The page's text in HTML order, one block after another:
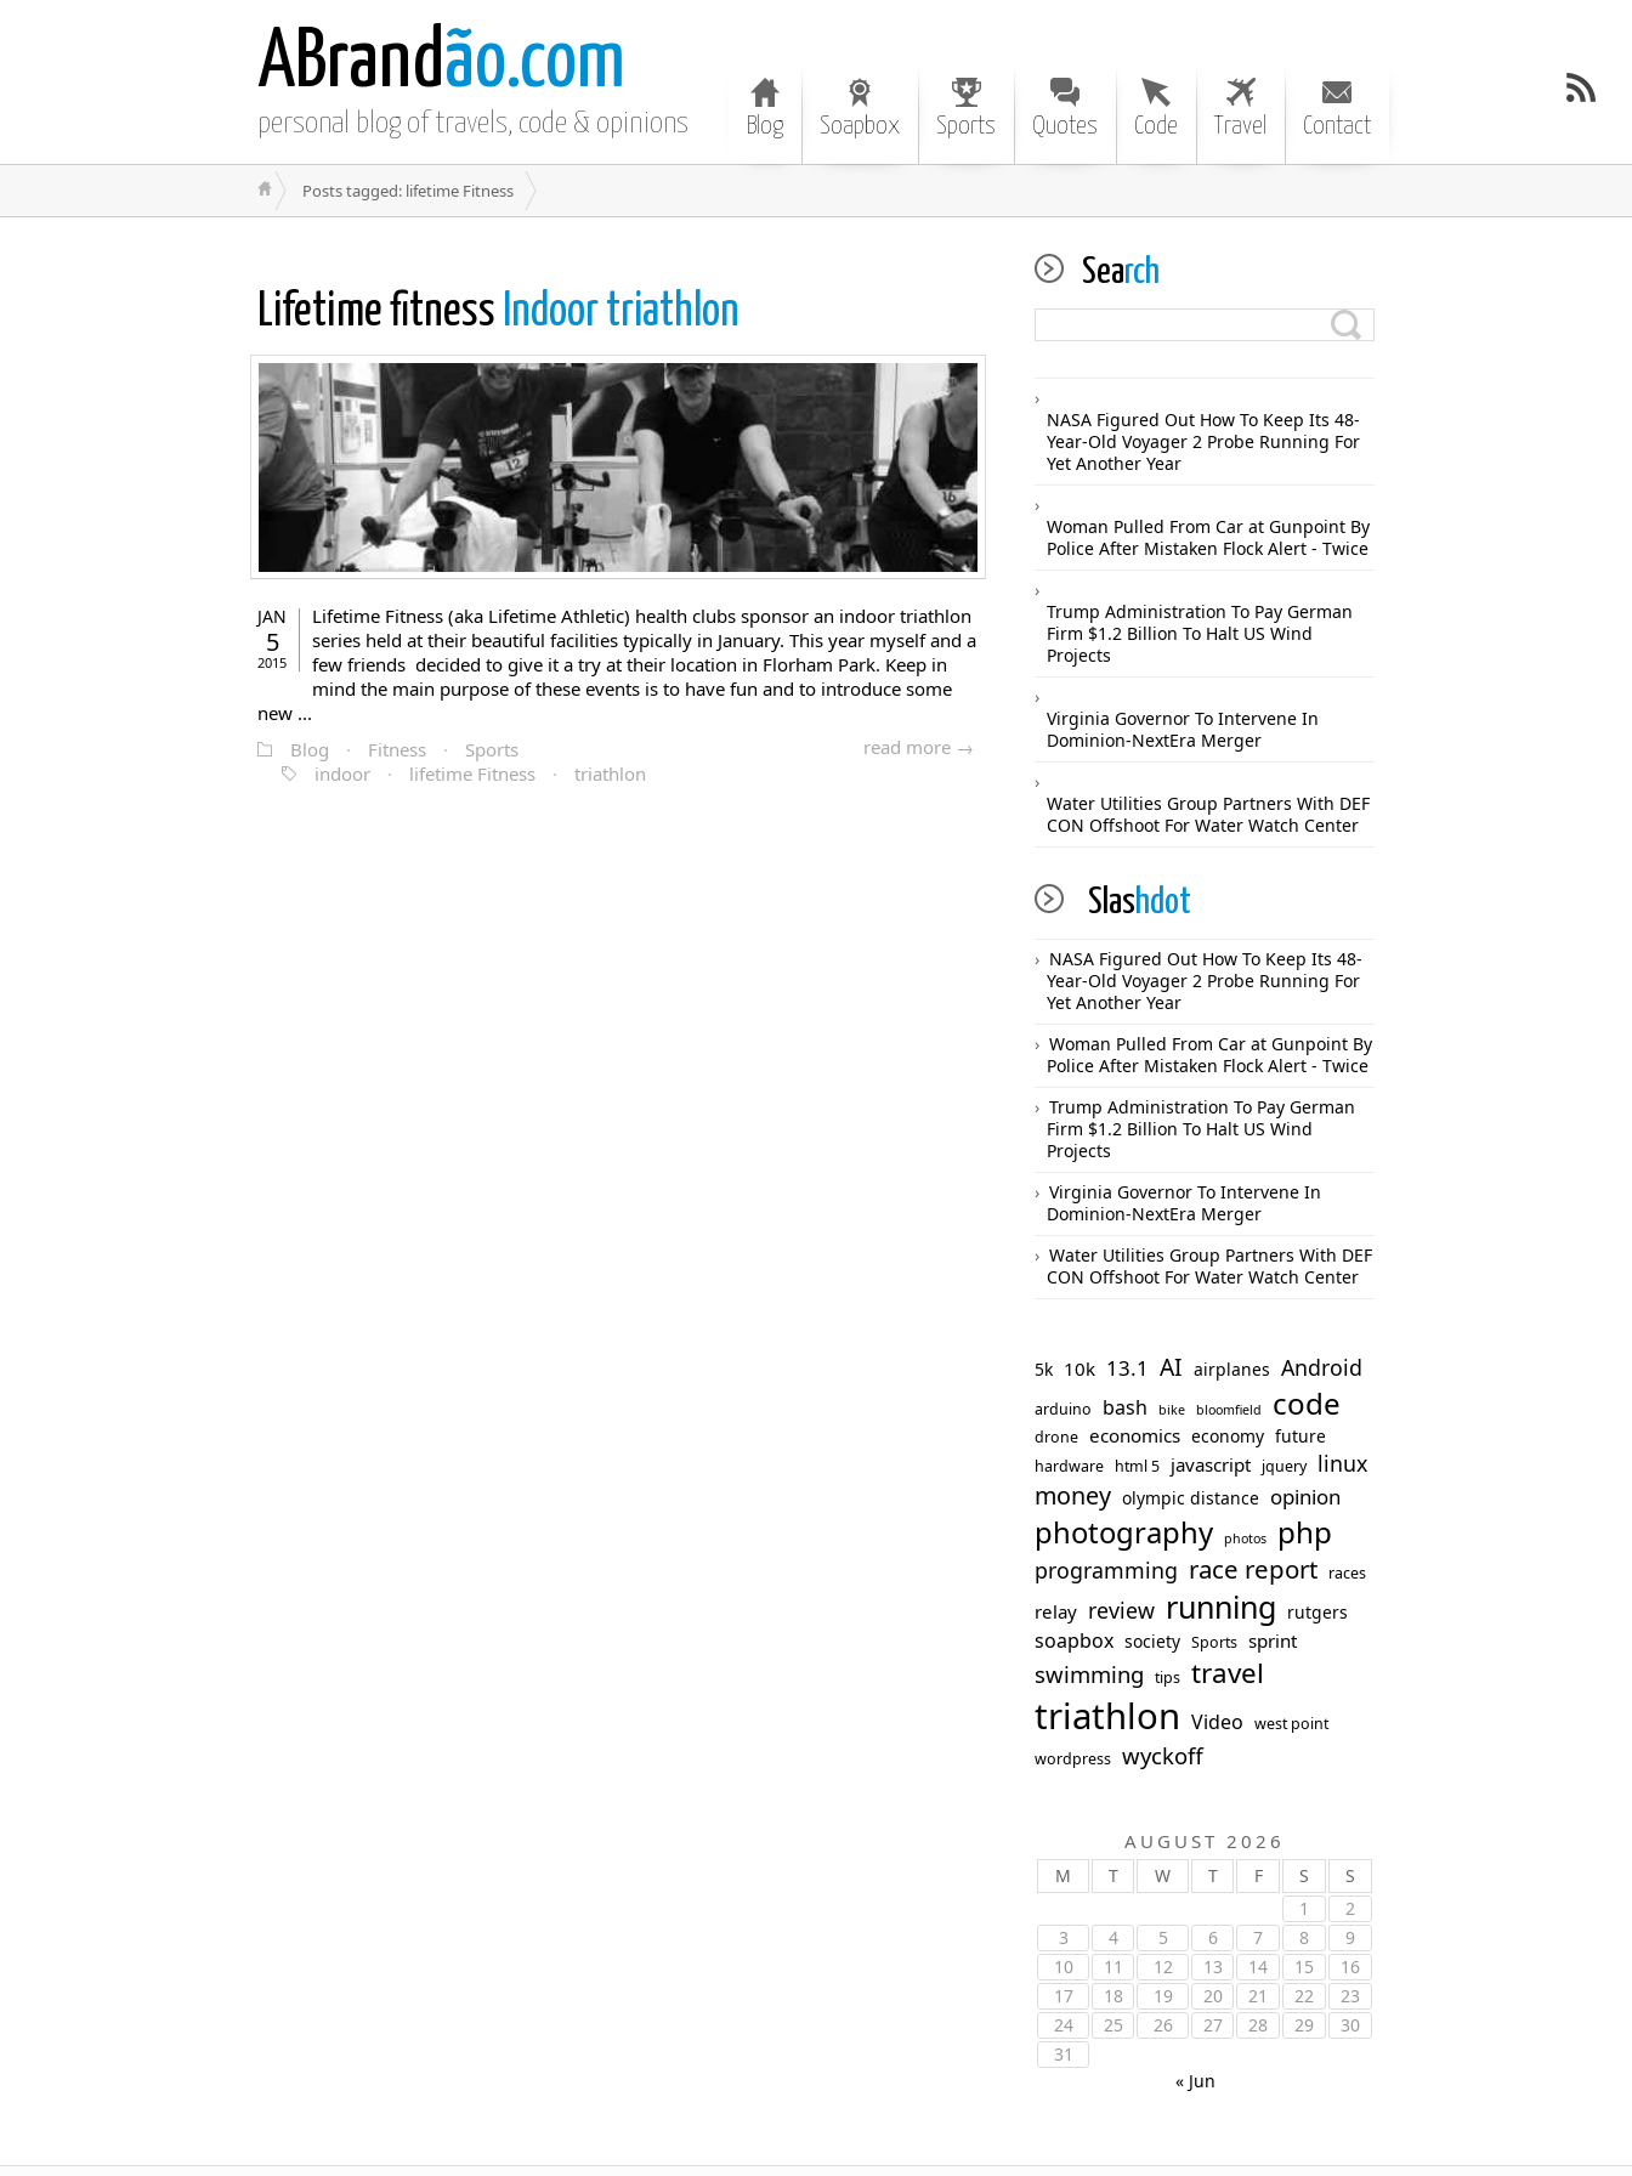
ABrandão.com
personal blog of travels, code & opinions Blog Soapbox Sports Quotes Code Travel Contact
Posts tagged: lifetime Fitness
Lifetime fitness Indoor triathlon
JAN
5
2015
Lifetime Fitness (aka Lifetime Athletic) health clubs sponsor an indoor triathlon
series held at their beautiful facilities typically in January. This year myself and a
few friends decided to give it a try at their location in Florham Park. Keep in
mind the main purpose of these events is to have fun and to introduce some
new ...
read more →
Blog · Fitness ·
Sports
indoor
· lifetime Fitness · triathlon
Search
NASA Figured Out How To Keep Its 48-
Year-Old Voyager 2 Probe Running For
Yet Another Year
Woman Pulled From Car at Gunpoint By
Police After Mistaken Flock Alert - Twice
Trump Administration To Pay German
Firm $1.2 Billion To Halt US Wind
Projects
Virginia Governor To Intervene In
Dominion-NextEra Merger
Water Utilities Group Partners With DEF
CON Offshoot For Water Watch Center
Slashdot
NASA Figured Out How To Keep Its 48-
Year-Old Voyager 2 Probe Running For
Yet Another Year
Woman Pulled From Car at Gunpoint By
Police After Mistaken Flock Alert - Twice
Trump Administration To Pay German
Firm $1.2 Billion To Halt US Wind
Projects
Virginia Governor To Intervene In
Dominion-NextEra Merger
Water Utilities Group Partners With DEF
CON Offshoot For Water Watch Center
5k 10k 13.1 AI airplanes Android
arduino bash bike bloomfield code
drone economics economy future
hardware html 5 javascript jquery linux
money olympic distance opinion
photography photos php
programming race report races
relay review running rutgers
soapbox society Sports sprint
swimming tips travel
triathlon Video west point
wordpress wyckoff
AUGUST 2026
M T W T F S
S
1
2
3
4 5 6 7 8
9
10
11 12 13 14 15
16
17
18 19 20 21 22
23
24
25 26 27 28 29
30
31
« Jun